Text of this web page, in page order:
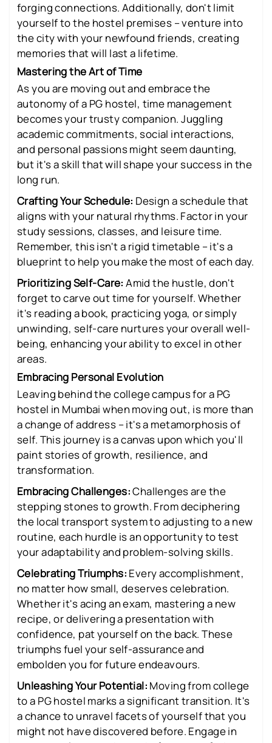
forging connections. Additionally, don't limit
yourself to the hostel premises – venture into
the city with your newfound friends, creating
memories that will last a lifetime.
Mastering the Art of Time
As you are moving out and embrace the
autonomy of a PG hostel, time management
becomes your trusty companion. Juggling
academic commitments, social interactions,
and personal passions might seem daunting,
but it's a skill that will shape your success in the
long run.
Crafting Your Schedule: Design a schedule that
aligns with your natural rhythms. Factor in your
study sessions, classes, and leisure time.
Remember, this isn't a rigid timetable – it's a
blueprint to help you make the most of each day.
Prioritizing Self-Care: Amid the hustle, don't
forget to carve out time for yourself. Whether
it's reading a book, practicing yoga, or simply
unwinding, self-care nurtures your overall well-
being, enhancing your ability to excel in other
areas.
Embracing Personal Evolution
Leaving behind the college campus for a PG
hostel in Mumbai when moving out, is more than
a change of address – it's a metamorphosis of
self. This journey is a canvas upon which you'll
paint stories of growth, resilience, and
transformation.
Embracing Challenges:Challenges are the
stepping stones to growth. From deciphering
the local transport system to adjusting to a new
routine, each hurdle is an opportunity to test
your adaptability and problem-solving skills.
Celebrating Triumphs: Every accomplishment,
no matter how small, deserves celebration.
Whether it's acing an exam, mastering a new
recipe, or delivering a presentation with
confidence, pat yourself on the back. These
triumphs fuel your self-assurance and
embolden you for future endeavours.
Unleashing Your Potential: Moving from college
to a PG hostel marks a significant transition. It's
a chance to unravel facets of yourself that you
might not have discovered before. Engage in